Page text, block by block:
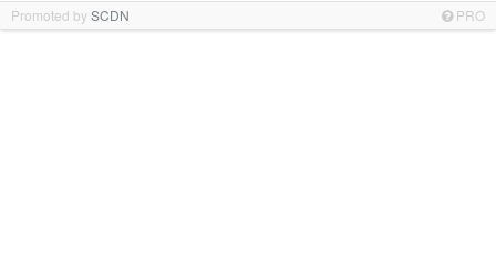
Promoted bySCDN PRO